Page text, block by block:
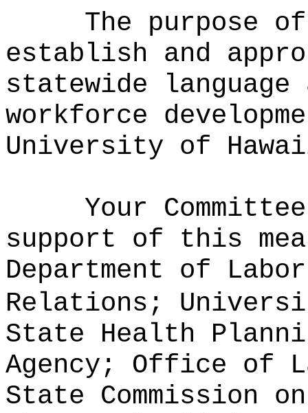
The purpose
establish and
statewide language
workforce
University of
Your
support of this
Department of
Relations;
State Health
Agency; Office of
State Commission